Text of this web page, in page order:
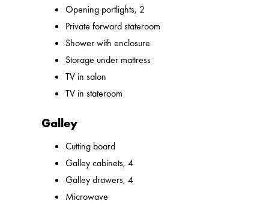
Opening portlights, 2
Private forward stateroom
Shower with enclosure
Storage under mattress
TV in salon
TV in stateroom
Galley
Cutting board
Galley cabinets, 4
Galley drawers, 4
Microwave